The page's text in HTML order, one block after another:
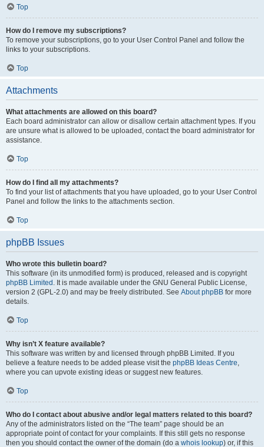
Top
How do I remove my subscriptions?
To remove your subscriptions, go to your User Control Panel and follow the
links to your subscriptions.
Top
Attachments
What attachments are allowed on this board?
Each board administrator can allow or disallow certain attachment types. If you
are unsure what is allowed to be uploaded, contact the board administrator for
assistance.
Top
How do I find all my attachments?
To find your list of attachments that you have uploaded, go to your User Control
Panel and follow the links to the attachments section.
Top
phpBB Issues
Who wrote this bulletin board?
This software (in its unmodified form) is produced, released and is copyright
phpBB Limited . It is made available under the GNU General Public License,
version 2 (GPL-2.0) and may be freely distributed. See About phpBB for more
details.
Top
Why isn’t X feature available?
This software was written by and licensed through phpBB Limited. If you
believe a feature needs to be added please visit the phpBB Ideas Centre,
where you can upvote existing ideas or suggest new features.
Top
Who do I contact about abusive and/or legal matters related to this board?
Any of the administrators listed on the “The team” page should be an
appropriate point of contact for your complaints. If this still gets no response
then you should contact the owner of the domain (do a whois lookup) or, if this